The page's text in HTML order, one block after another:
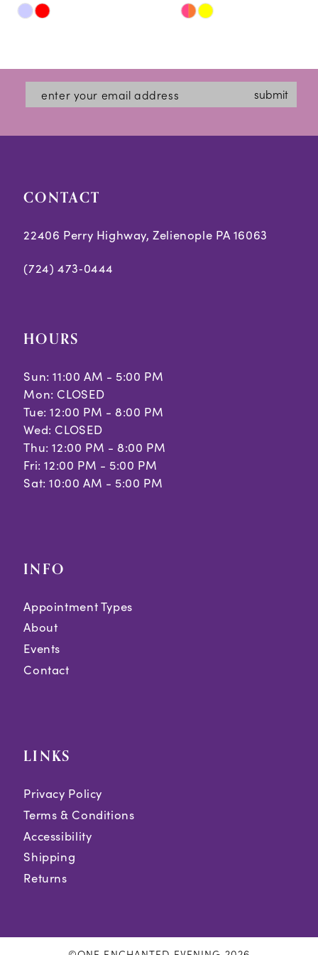
Skip
#be4a337724
end
Skip
#e5a6eb8747
to
end
submit
CONTACT
22406 Perry Highway, Zelienople PA 16063
(724) 473‑0444
HOURS
Sun: 11:00 AM - 5:00 PM
Mon: CLOSED
Tue: 12:00 PM - 8:00 PM
Wed: CLOSED
Thu: 12:00 PM - 8:00 PM
Fri: 12:00 PM - 5:00 PM
Sat: 10:00 AM - 5:00 PM
INFO
Appointment Types
About
Events
Contact
LINKS
Privacy Policy
Terms & Conditions
Accessibility
Shipping
Returns